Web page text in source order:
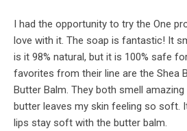
I had the opportunity to try the One
love with it. The soap is fantastic! It
is it 98% natural, but it is 100% safe
favorites from their line are the Shea
Butter Balm. They both smell
butter leaves my skin feeling so soft.
lips stay soft with the butter balm.